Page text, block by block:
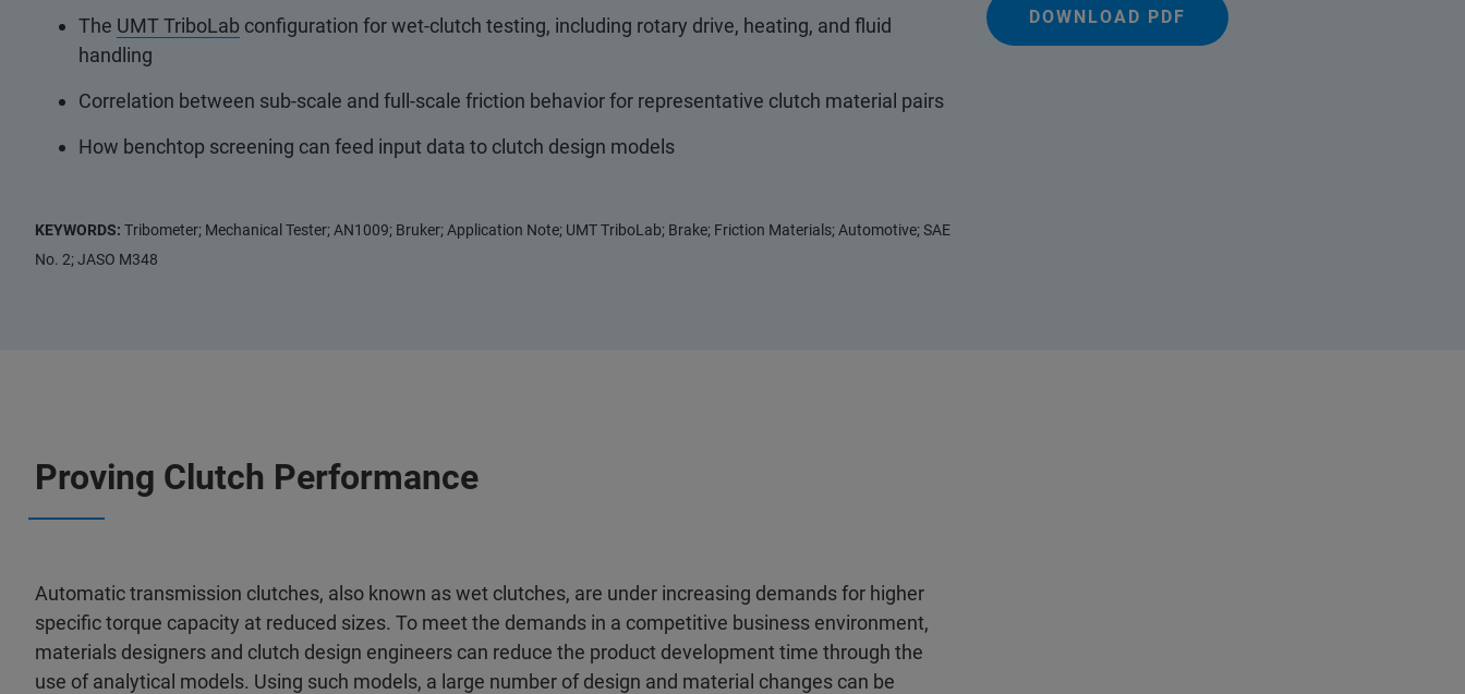
The UMT TriboLab configuration for wet-clutch testing, including rotary drive, heating, and fluid
handling
Correlation between sub-scale and full-scale friction behavior for representative clutch material pairs
How benchtop screening can feed input data to clutch design models
KEYWORDS: Tribometer; Mechanical Tester; AN1009; Bruker; Application Note; UMT TriboLab; Brake; Friction Materials; Automotive; SAE
No. 2; JASO M348
DOWNLOAD PDF
Proving Clutch Performance
Automatic transmission clutches, also known as wet clutches, are under increasing demands for higher
specific torque capacity at reduced sizes. To meet the demands in a competitive business environment,
materials designers and clutch design engineers can reduce the product development time through the
use of analytical models. Using such models, a large number of design and material changes can be